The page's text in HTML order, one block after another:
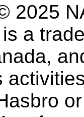
2025
a